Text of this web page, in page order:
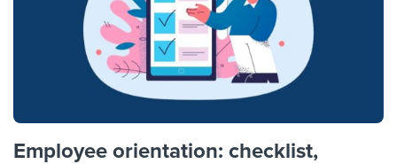
Employee orientation: checklist,